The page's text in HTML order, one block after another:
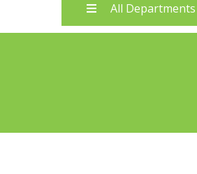
All Departments